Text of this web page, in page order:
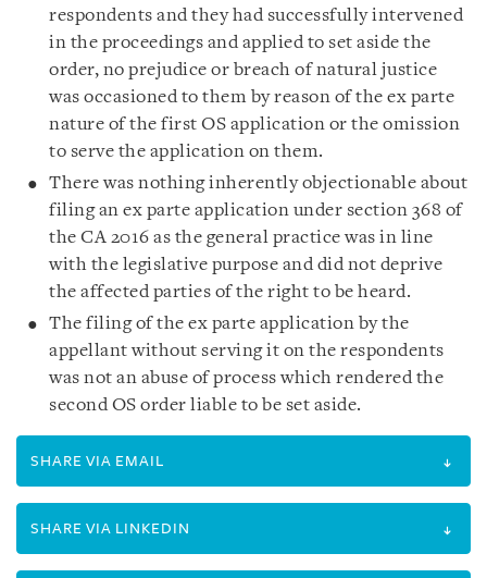
respondents and they had successfully intervened
in the proceedings and applied to set aside the
order, no prejudice or breach of natural justice
was occasioned to them by reason of the ex parte
nature of the first OS application or the omission
to serve the application on them.
There was nothing inherently objectionable about
filing an ex parte application under section 368 of
the CA 2016 as the general practice was in line
with the legislative purpose and did not deprive
the affected parties of the right to be heard.
The filing of the ex parte application by the
appellant without serving it on the respondents
was not an abuse of process which rendered the
second OS order liable to be set aside.
SHARE VIA EMAIL
SHARE VIA LINKEDIN